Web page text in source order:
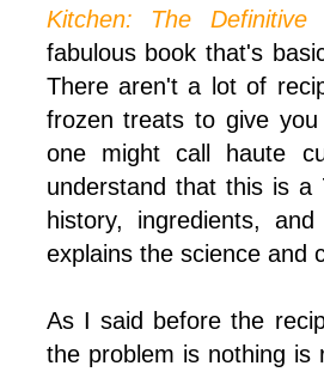
Kitchen: The Definitive
fabulous book that's
There aren't a lot of
frozen treats to give
one might call haute
understand that this is a
history, ingredients,
explains the science and
As I said before the
the problem is nothing is